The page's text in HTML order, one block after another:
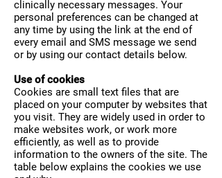
clinically necessary messages. Your
personal preferences can be changed at
any time by using the link at the end of
every email and SMS message we send
or by using our contact details below.
Use of cookies
Cookies are small text files that are
placed on your computer by websites that
you visit. They are widely used in order to
make websites work, or work more
efficiently, as well as to provide
information to the owners of the site. The
table below explains the cookies we use